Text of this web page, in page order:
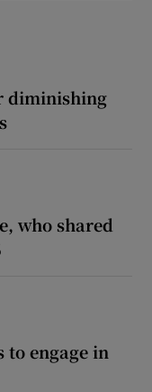
diminishing
who shared
to engage in